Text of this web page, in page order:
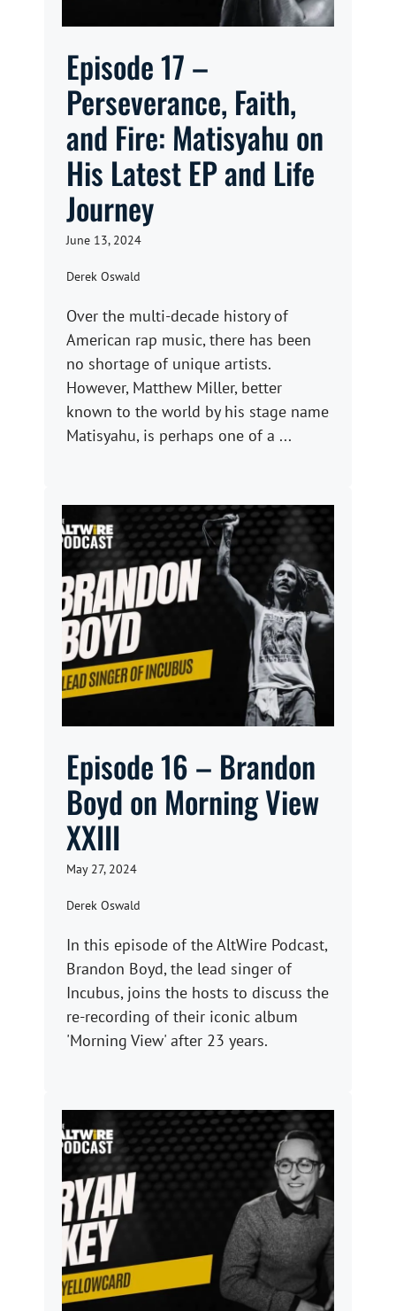
Episode 17 –
Perseverance, Faith,
and Fire: Matisyahu on
His Latest EP and Life
Journey
June 13, 2024
Derek Oswald
Over the multi-decade history of
American rap music, there has been
no shortage of unique artists.
However, Matthew Miller, better
known to the world by his stage name
Matisyahu, is perhaps one of a ...
Episode 16 – Brandon
Boyd on Morning View
XXIII
May 27, 2024
Derek Oswald
In this episode of the AltWire Podcast,
Brandon Boyd, the lead singer of
Incubus, joins the hosts to discuss the
re-recording of their iconic album
'Morning View' after 23 years.